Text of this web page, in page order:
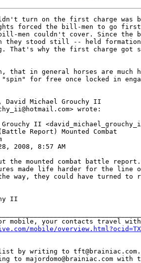
turn on the first charge was
forced the bill-men to go first,
men couldn't cover. Since the
they stood still -- held
That's why the first charge got
that in general horses are much
for free once locked in
David Michael Grouchy II
wrote:
II
Report) Mounted Combat
2008, 8:57 AM
the mounted combat battle
made life harder for the line
way, they could have turned to
II
mobile/
by writing to tft@brainiac.com.
to majordomo@brainiac.com with